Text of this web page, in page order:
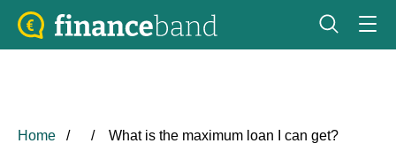
Home What is the maximum loan I can get?